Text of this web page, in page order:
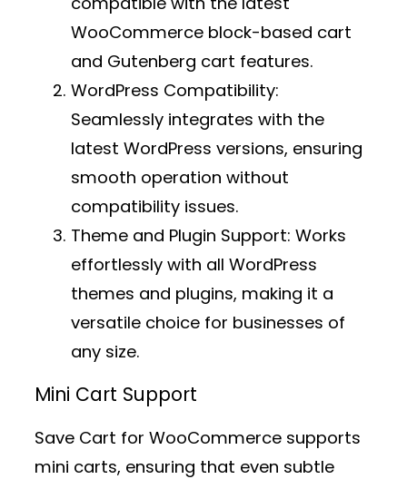
WooCommerce block-based cart
and Gutenberg cart features.
WordPress Compatibility:
Seamlessly integrates with the
latest WordPress versions, ensuring
smooth operation without
compatibility issues.
Theme and Plugin Support: Works
effortlessly with all WordPress
themes and plugins, making it a
versatile choice for businesses of
any size.
Mini Cart Support
Save Cart for WooCommerce supports
mini carts, ensuring that even subtle